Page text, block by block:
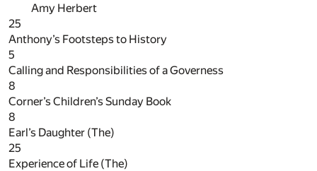
Amy Herbert
25
Anthony’s Footsteps to History
5
Calling and Responsibilities of a Governess
8
Corner’s Children’s Sunday Book
8
Earl’s Daughter (The)
25
Experience of Life (The)